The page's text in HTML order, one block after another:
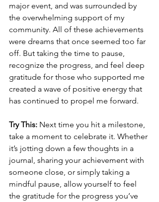
major event, and was surrounded by
the overwhelming support of my
community. All of these achievements
were dreams that once seemed too far
off. But taking the time to pause,
recognize the progress, and feel deep
gratitude for those who supported me
created a wave of positive energy that
has continued to propel me forward.
Try This: Next time you hit a milestone,
take a moment to celebrate it. Whether
it’s jotting down a few thoughts in a
journal, sharing your achievement with
someone close, or simply taking a
mindful pause, allow yourself to feel
the gratitude for the progress you’ve